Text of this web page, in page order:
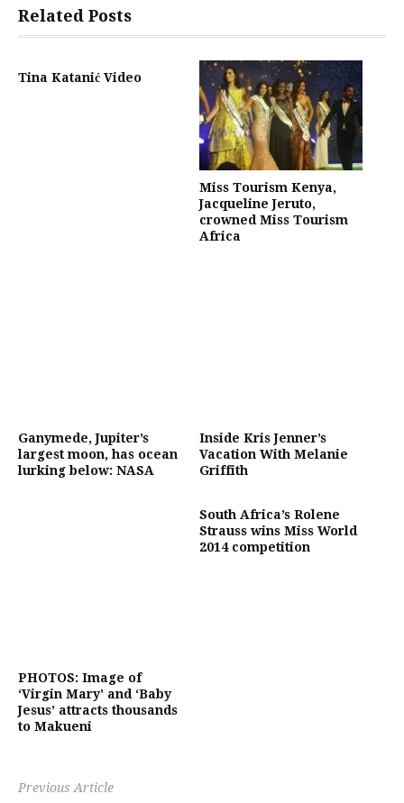
Related Posts
Tina Katanić Video
Miss Tourism Kenya,
Jacqueline Jeruto,
crowned Miss Tourism
Africa
Ganymede, Jupiter’s
largest moon, has ocean
lurking below: NASA
Inside Kris Jenner’s
Vacation With Melanie
Griffith
PHOTOS: Image of
‘Virgin Mary’ and ‘Baby
Jesus’ attracts thousands
to Makueni
South Africa’s Rolene
Strauss wins Miss World
2014 competition
Previous Article